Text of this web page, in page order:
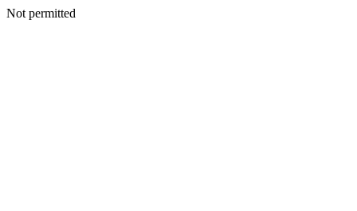
Not permitted